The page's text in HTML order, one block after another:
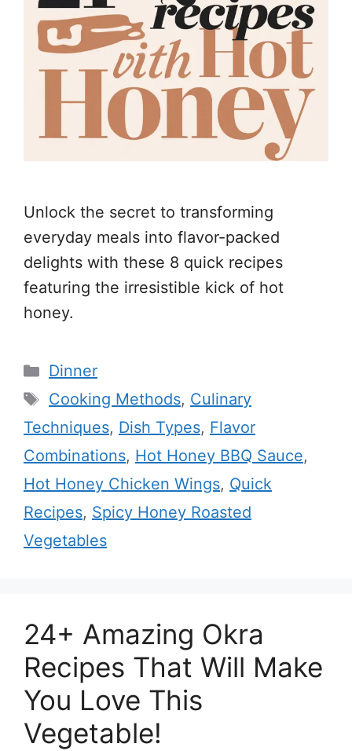
Unlock the secret to transforming
everyday meals into flavor-packed
delights with these 8 quick recipes
featuring the irresistible kick of hot
honey.
Categories
Dinner
Tags
Cooking Methods, Culinary
Techniques, Dish Types, Flavor
Combinations, Hot Honey BBQ Sauce,
Hot Honey Chicken Wings, Quick
Recipes, Spicy Honey Roasted
Vegetables
24+ Amazing Okra
Recipes That Will Make
You Love This
Vegetable!